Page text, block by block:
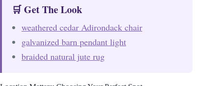
🛒 Get The Look
weathered cedar Adirondack chair
galvanized barn pendant light
braided natural jute rug